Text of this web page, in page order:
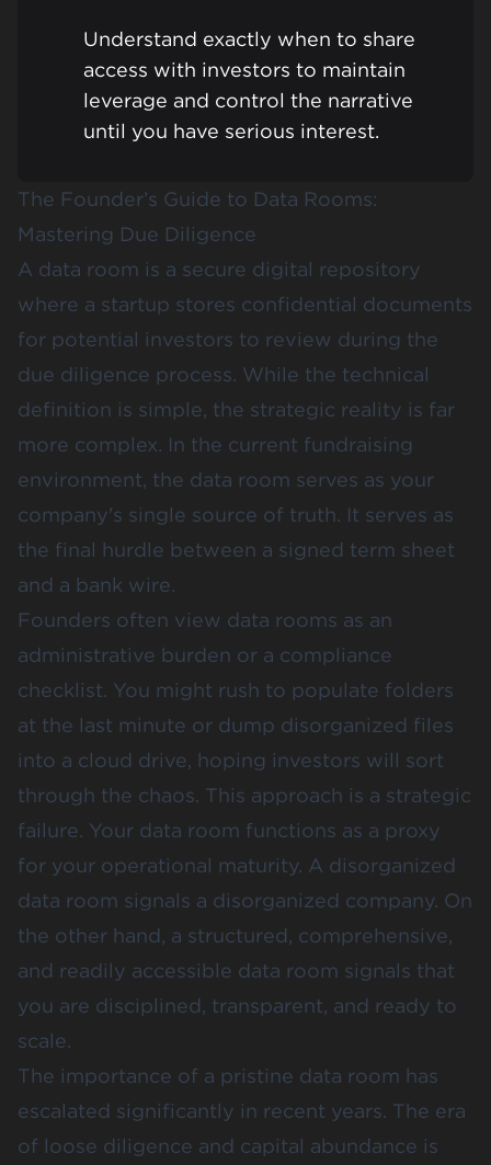
Understand exactly when to share
access with investors to maintain
leverage and control the narrative
until you have serious interest.
The Founder’s Guide to Data Rooms:
Mastering Due Diligence
A data room is a secure digital repository
where a startup stores confidential documents
for potential investors to review during the
due diligence process. While the technical
definition is simple, the strategic reality is far
more complex. In the current fundraising
environment, the data room serves as your
company's single source of truth. It serves as
the final hurdle between a signed term sheet
and a bank wire.
Founders often view data rooms as an
administrative burden or a compliance
checklist. You might rush to populate folders
at the last minute or dump disorganized files
into a cloud drive, hoping investors will sort
through the chaos. This approach is a strategic
failure. Your data room functions as a proxy
for your operational maturity. A disorganized
data room signals a disorganized company. On
the other hand, a structured, comprehensive,
and readily accessible data room signals that
you are disciplined, transparent, and ready to
scale.
The importance of a pristine data room has
escalated significantly in recent years. The era
of loose diligence and capital abundance is